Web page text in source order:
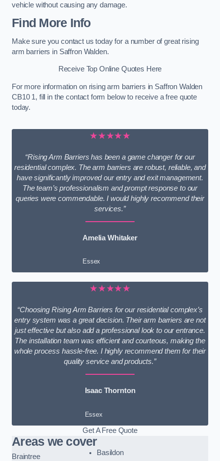
vehicle without causing any damage.
Find More Info
Make sure you contact us today for a number of great rising
arm barriers in Saffron Walden.
Receive Top Online Quotes Here
For more information on rising arm barriers in Saffron Walden
CB10 1, fill in the contact form below to receive a free quote
today.
★★★★★
“Rising Arm Barriers has been a game changer for our
residential complex. The arm barriers are robust, reliable, and
have significantly improved our entry and exit management.
The team’s professionalism and prompt response to our
queries were commendable. I would highly recommend their
services.”
Amelia Whitaker
Essex
★★★★★
“Choosing Rising Arm Barriers for our residential complex’s
entry system was a great decision. Their arm barriers are not
just effective but also add a professional look to our entrance.
The installation team was efficient and courteous, making the
whole process hassle-free. I highly recommend them for their
quality service and products.”
Isaac Thornton
Essex
Get A Free Quote
Areas we cover
Braintree
Basildon